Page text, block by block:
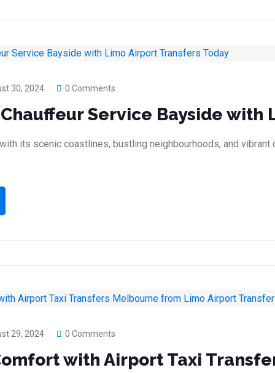
30, 2024 0 Comments
Chauffeur Service Bayside
its scenic coastlines, bustling neighbourhoods, and vibrant
29, 2024 0 Comments
with Airport Taxi